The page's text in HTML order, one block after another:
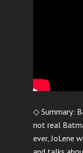
◇ Summary:
not real
ever, JoLene